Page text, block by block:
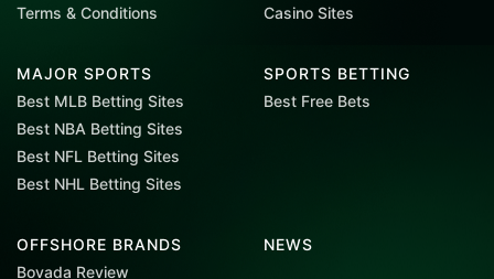
Terms & Conditions
Casino Sites
MAJOR SPORTS
Best MLB Betting Sites
Best NBA Betting Sites
Best NFL Betting Sites
Best NHL Betting Sites
SPORTS BETTING
Best Free Bets
OFFSHORE BRANDS
Bovada Review
NEWS